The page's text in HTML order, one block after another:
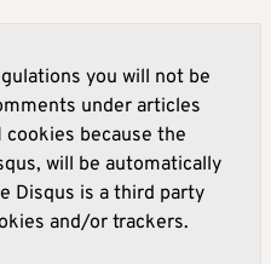
you will not be
under articles
cookies because the
will be automatically
Disqus is a third party
and/or trackers.